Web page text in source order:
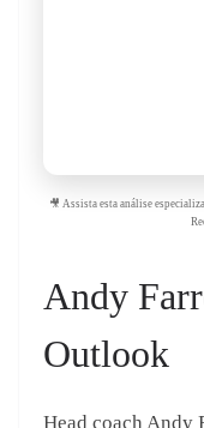
🎥 Assista esta análise
Andy
Outlook
Head coach Andy